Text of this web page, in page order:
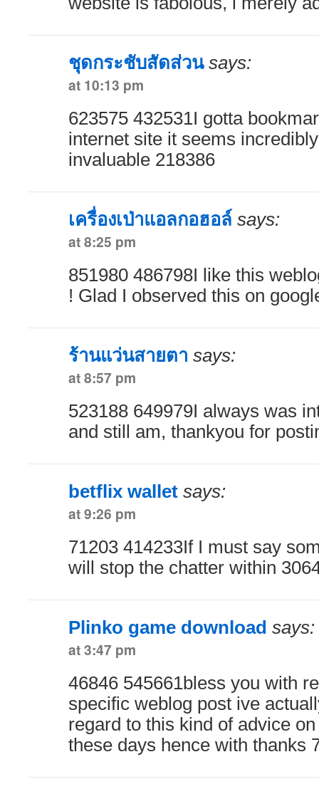
ชุดกระชับสัดส่วน says:
at 10:13 pm
623575 432531I gotta
internet site it seems
invaluable 218386
เครื่องเป่าแอลกอฮอล์ says:
at 8:25 pm
851980 486798I like this
! Glad I observed this on
ร้านแว่นสายตา says:
at 8:57 pm
523188 649979I always was
and still am, thankyou for
betflix wallet says:
at 9:26 pm
71203 414233If I must say
will stop the chatter within
Plinko game download says:
at 3:47 pm
46846 545661bless you with
specific weblog post ive
regard to this kind of advice
these days hence with thanks